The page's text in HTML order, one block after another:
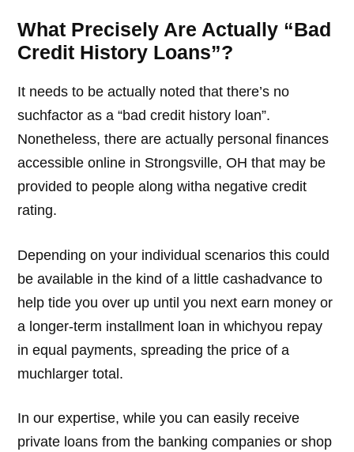
What Precisely Are Actually “Bad
Credit History Loans”?
It needs to be actually noted that there’s no
suchfactor as a “bad credit history loan”.
Nonetheless, there are actually personal finances
accessible online in Strongsville, OH that may be
provided to people along witha negative credit
rating.
Depending on your individual scenarios this could
be available in the kind of a little cashadvance to
help tide you over up until you next earn money or
a longer-term installment loan in whichyou repay
in equal payments, spreading the price of a
muchlarger total.
In our expertise, while you can easily receive
private loans from the banking companies or shop